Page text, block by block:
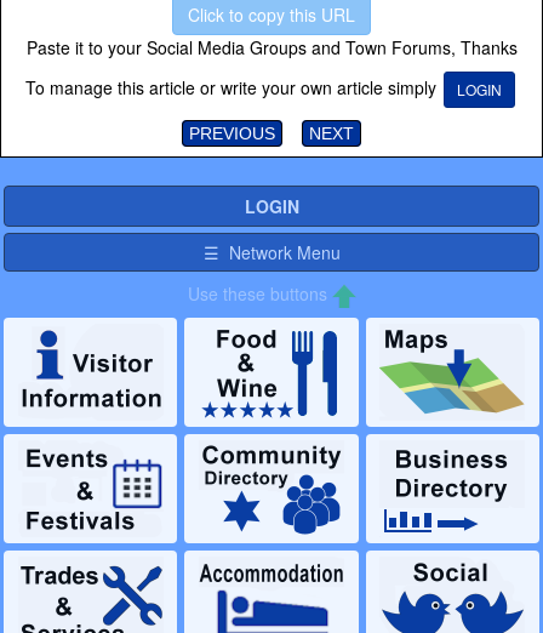
Click to copy this URL
Paste it to your Social Media Groups and Town Forums, Thanks
To manage this article or write your own article simply
LOGIN
PREVIOUS NEXT
LOGIN
☰ Network Menu
Use these buttons